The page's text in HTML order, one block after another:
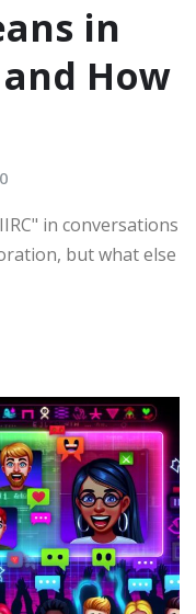
in
How
0
in conversations
but what else